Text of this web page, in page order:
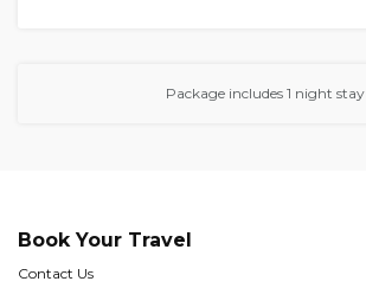
Package includes 1 night stay
Book Your Travel
Contact Us